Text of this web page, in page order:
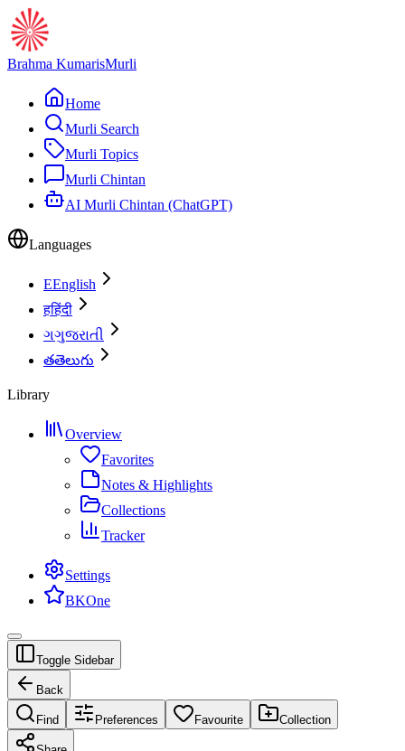
Brahma KumarisMurli
Home
Murli Search
Murli Topics
Murli Chintan
AI Murli Chintan (ChatGPT)
Languages
EEnglish
हहिंदी
ગગુજરાતી
తతెలుగు
Library
Overview
Favorites
Notes & Highlights
Collections
Tracker
Settings
BKOne
Toggle Sidebar
Back
Find Preferences Favourite Collection